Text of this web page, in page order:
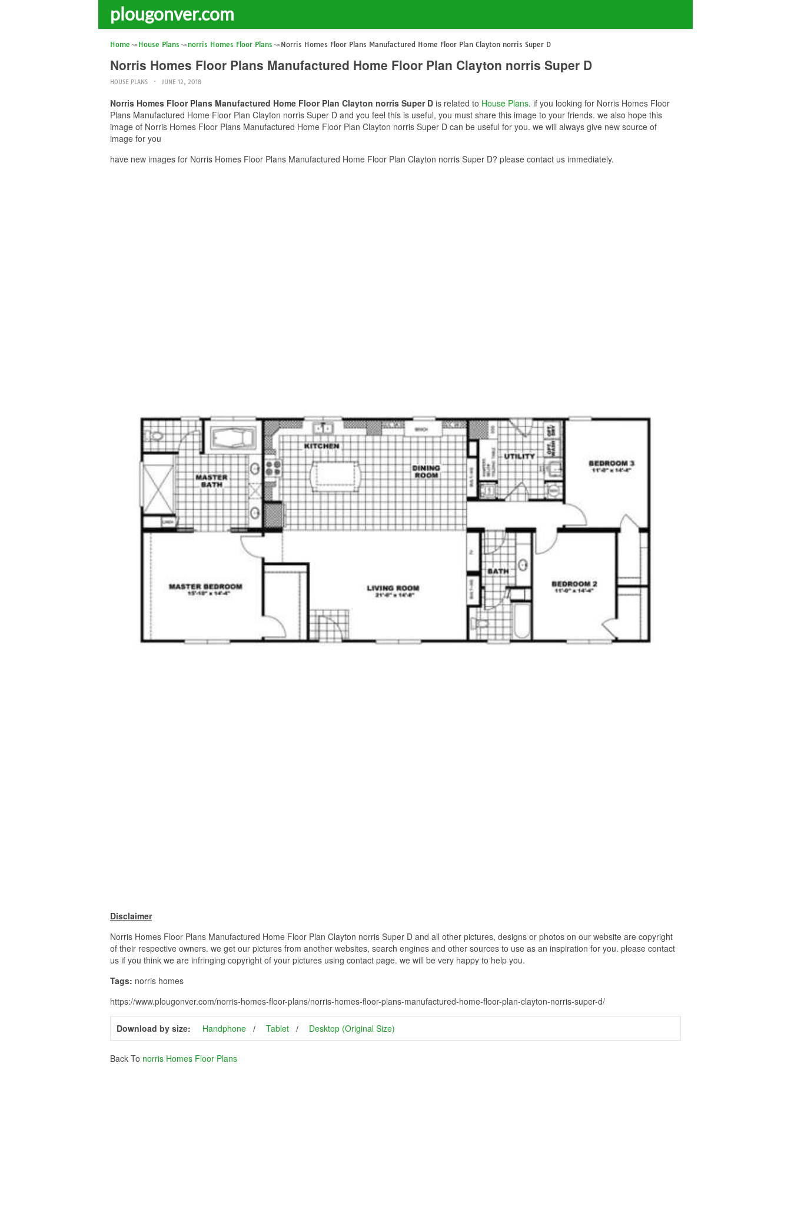
plougonver.com
Home House Plans norris Homes Floor Plans Norris Homes Floor Plans Manufactured Home Floor Plan Clayton norris Super D
Norris Homes Floor Plans Manufactured Home Floor Plan Clayton norris Super D
HOUSE PLANS JUNE 12, 2018
Norris Homes Floor Plans Manufactured Home Floor Plan Clayton norris Super D is related to House Plans. if you looking for Norris Homes Floor
Plans Manufactured Home Floor Plan Clayton norris Super D and you feel this is useful, you must share this image to your friends. we also hope this
image of Norris Homes Floor Plans Manufactured Home Floor Plan Clayton norris Super D can be useful for you. we will always give new source of
image for you
have new images for Norris Homes Floor Plans Manufactured Home Floor Plan Clayton norris Super D? please contact us immediately.
Disclaimer
Norris Homes Floor Plans Manufactured Home Floor Plan Clayton norris Super D and all other pictures, designs or photos on our website are copyright
of their respective owners. we get our pictures from another websites, search engines and other sources to use as an inspiration for you. please contact
us if you think we are infringing copyright of your pictures using contact page. we will be very happy to help you.
Tags: norris homes
https://www.plougonver.com/norris-homes-floor-plans/norris-homes-floor-plans-manufactured-home-floor-plan-clayton-norris-super-d/
Download by size: Handphone Tablet Desktop (Original Size)
Back To norris Homes Floor Plans